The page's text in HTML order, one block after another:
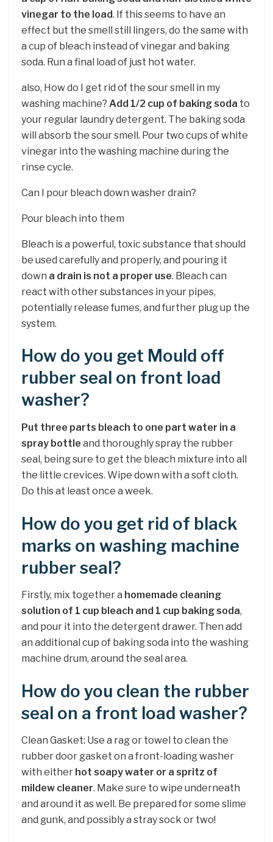
vinegar to the load. If this seems to have an
effect but the smell still lingers, do the same with
a cup of bleach instead of vinegar and baking
soda. Run a final load of just hot water.
also, How do I get rid of the sour smell in my
washing machine? Add 1/2 cup of baking soda to
your regular laundry detergent. The baking soda
will absorb the sour smell. Pour two cups of white
vinegar into the washing machine during the
rinse cycle.
Can I pour bleach down washer drain?
Pour bleach into them
Bleach is a powerful, toxic substance that should
be used carefully and properly, and pouring it
down a drain is not a proper use. Bleach can
react with other substances in your pipes,
potentially release fumes, and further plug up the
system.
How do you get Mould off
rubber seal on front load
washer?
Put three parts bleach to one part water in a
spray bottle and thoroughly spray the rubber
seal, being sure to get the bleach mixture into all
the little crevices. Wipe down with a soft cloth.
Do this at least once a week.
How do you get rid of black
marks on washing machine
rubber seal?
Firstly, mix together a homemade cleaning
solution of 1 cup bleach and 1 cup baking soda,
and pour it into the detergent drawer. Then add
an additional cup of baking soda into the washing
machine drum, around the seal area.
How do you clean the rubber
seal on a front load washer?
Clean Gasket: Use a rag or towel to clean the
rubber door gasket on a front-loading washer
with either hot soapy water or a spritz of
mildew cleaner. Make sure to wipe underneath
and around it as well. Be prepared for some slime
and gunk, and possibly a stray sock or two!